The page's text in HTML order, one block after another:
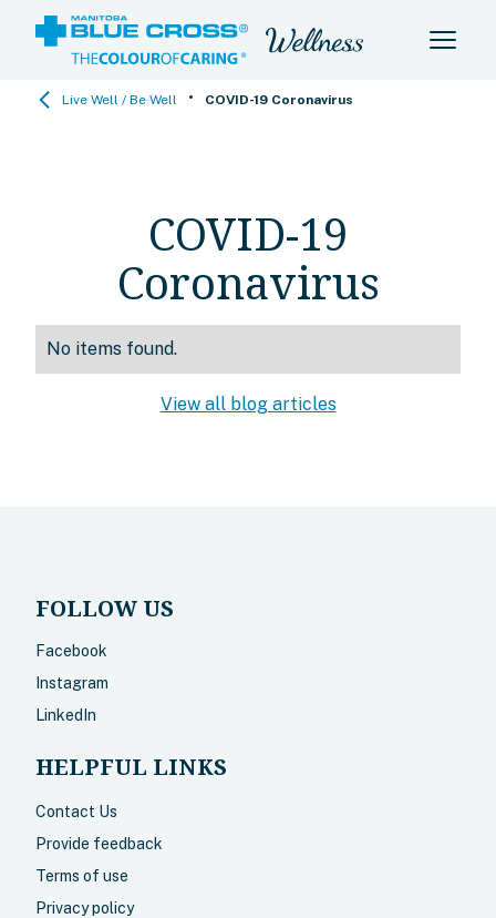
Live Well / Be Well • COVID-19 Coronavirus
COVID-19
Coronavirus
No items found.
View all blog articles
FOLLOW US
Facebook
Instagram
LinkedIn
HELPFUL LINKS
Contact Us
Provide feedback
Terms of use
Privacy policy